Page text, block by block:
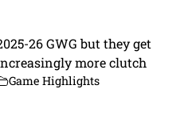
26 GWG but they get
more clutch
Game Highlights